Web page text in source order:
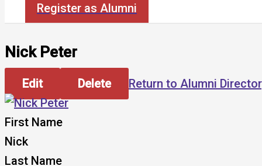
Register as Alumni
Nick Peter
Edit Delete Return to Alumni
First Name
Nick
Last Name